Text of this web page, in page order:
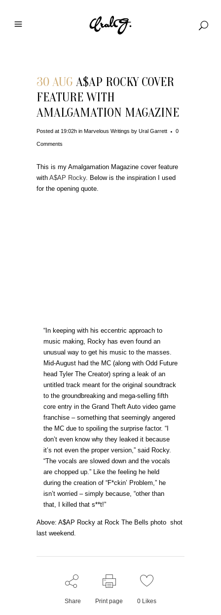
30 AUG A$AP ROCKY COVER
FEATURE WITH
AMALGAMATION MAGAZINE
Posted at 19:02h in Marvelous Writings by Ural Garrett 0
Comments
This is my Amalgamation Magazine cover feature
with A$AP Rocky. Below is the inspiration I used
for the opening quote.
“In keeping with his eccentric approach to
music making, Rocky has even found an
unusual way to get his music to the masses.
Mid-August had the MC (along with Odd Future
head Tyler The Creator) spring a leak of an
untitled track meant for the original soundtrack
to the groundbreaking and mega-selling fifth
core entry in the Grand Theft Auto video game
franchise – something that seemingly angered
the MC due to spoiling the surprise factor. “I
don’t even know why they leaked it because
it’s not even the proper version,” said Rocky.
“The vocals are slowed down and the vocals
are chopped up.” Like the feeling he held
during the creation of “F*ckin’ Problem,” he
isn’t worried – simply because, “other than
that, I killed that s**t!”
Above: A$AP Rocky at Rock The Bells photo shot
last weekend.
Share Print page 0 Likes